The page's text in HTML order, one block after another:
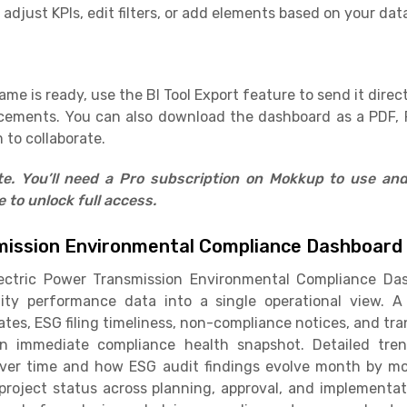
KPIs, edit filters, or add elements based on your
is ready, use the BI Tool Export feature to send it
You can also download the dashboard as a PDF,
to collaborate.
You’ll need a Pro subscription on Mokkup to use
to unlock full access.
Environmental Compliance Dashboard
Power Transmission Environmental Compliance
performance data into a single operational view.
ESG filing timeliness, non-compliance notices, and
compliance health snapshot. Detailed
time and how ESG audit findings evolve month by
status across planning, approval, and